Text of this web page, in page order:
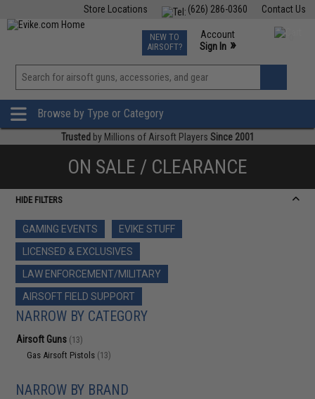
Contact Us
(626) 286-0360
Store Locations
TCG Events
Phone Support M-F 7am-5pm PST
NEW TO
AIRSOFT?
Account
Sign In »
View
»
Browse by Type or Category
Trusted by Millions of Airsoft Players Since 2001
ON SALE / CLEARANCE
HIDE FILTERS
GAMING EVENTS
EVIKE STUFF
LICENSED & EXCLUSIVES
LAW ENFORCEMENT/MILITARY
AIRSOFT FIELD SUPPORT
NARROW BY CATEGORY
Airsoft Guns (13)
Gas Airsoft Pistols (13)
NARROW BY BRAND